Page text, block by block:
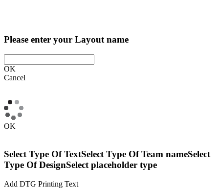
Please enter your Layout name
OK
Cancel
OK
Select Type Of TextSelect Type Of Team nameSelect
Type Of DesignSelect placeholder type
Add DTG Printing Text